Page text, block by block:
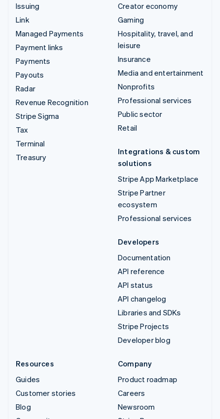
Issuing
Link
Managed Payments
Payment links
Payments
Payouts
Radar
Revenue Recognition
Stripe Sigma
Tax
Terminal
Treasury
Creator economy
Gaming
Hospitality, travel, and
leisure
Insurance
Media and entertainment
Nonprofits
Professional services
Public sector
Retail
Integrations & custom
solutions
Stripe App Marketplace
Stripe Partner
ecosystem
Professional services
Developers
Documentation
API reference
API status
API changelog
Libraries and SDKs
Stripe Projects
Developer blog
Resources
Guides
Customer stories
Blog
Company
Product roadmap
Careers
Newsroom